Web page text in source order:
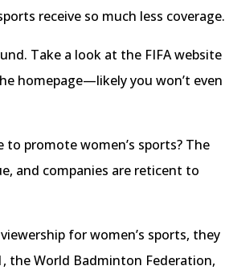
receive so much less coverage.
Take a look at the FIFA website
homepage—likely you won’t even
promote women’s sports? The
and companies are reticent to
for women’s sports, they
the World Badminton Federation,